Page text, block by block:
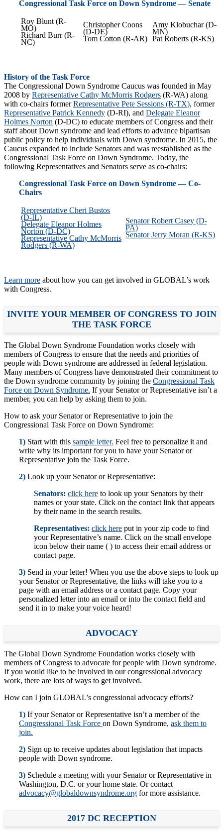
Congressional Task Force on Down Syndrome — Senate
Roy Blunt (R-
MO)
Richard Burr (R-
NC)
Christopher Coons
(D-DE)
Tom Cotton (R-AR)
Amy Klobuchar (D-
MN)
Pat Roberts (R-KS)
History of the Task Force
The Congressional Down Syndrome Caucus was founded in May
2008 by Representative Cathy McMorris Rodgers (R-WA) along
with co-chairs formerRepresentative Pete Sessions (R-TX), former
Representative Patrick Kennedy (D-RI), and Delegate Eleanor
Holmes Norton (D-DC) to educate members of Congress and their
staff about Down syndrome and lead efforts to advance bipartisan
public policy to help individuals with Down syndrome. In 2015, the
Caucus expanded to include Senators and was reestablished as the
Congressional Task Force on Down Syndrome. Today, the
following Representatives and Senators serve as co-chairs:
Congressional Task Force on Down Syndrome — Co-
Chairs
Representative Cheri Bustos
(D-IL)
Delegate Eleanor Holmes
Norton (D-DC)
Representative Cathy McMorris
Rodgers (R-WA)
Senator Robert Casey (D-
PA)
Senator Jerry Moran (R-KS)
Learn more about how you can get involved in GLOBAL’s work
with Congress.
INVITE YOUR MEMBER OF CONGRESS TO JOIN
THE TASK FORCE
The Global Down Syndrome Foundation works closely with
members of Congress to ensure that the needs and priorities of
people with Down syndrome are addressed in federal legislation.
Many members of Congress have demonstrated their commitment to
the Down syndrome community by joining the Congressional Task
Force on Down Syndrome. If your Senator or Representative isn’t a
member, you can help by asking them to join.
How to ask your Senator or Representative to join the
Congressional Task Force on Down Syndrome:
1) Start with this sample letter. Feel free to personalize it and
write why its important for you to have your Senator or
Representative join the Task Force.
2) Look up your Senator or Representative:
Senators: click here to look up your Senators by their
names or your state. Click on the contact link that appears
by their name in the search results.
Representatives: click here put in your zip code to find
your Representative’s name. Click on the small envelope
icon below their name ( ) to access their email address or
contact page.
3) Send in your letter! When you use the above steps to look up
your Senator or Representative, the links will take you to a
page with an email address or a contact page. Copy your
personalized letter into an email or into the contact field and
send it in to make your voice heard!
ADVOCACY
The Global Down Syndrome Foundation works closely with
members of Congress to advocate for people with Down syndrome.
If you would like to be involved in our congressional advocacy
work, there are lots of ways to get involved.
How can I join GLOBAL’s congressional advocacy efforts?
1) If your Senator or Representative isn’t a member of the
Congressional Task Force on Down Syndrome, ask them to
join.
2) Sign up to receive updates about legislation that impacts
people with Down syndrome.
3) Schedule a meeting with your Senator or Representative in
Washington, D.C. or your home state. Or contact
advocacy@globaldownsyndrome.org for more assistance.
2017 DC RECEPTION